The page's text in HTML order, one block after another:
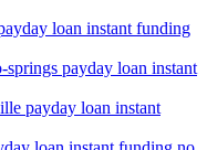
loan instant funding
payday loan instant
payday loan instant